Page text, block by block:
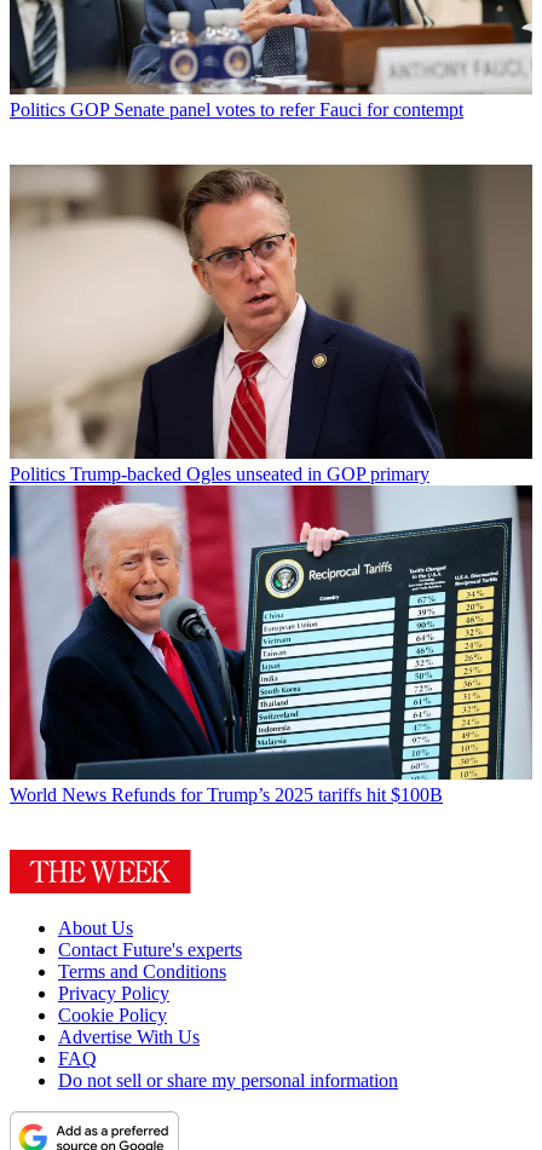
Politics GOP Senate panel votes to refer Fauci for contempt
Politics Trump-backed Ogles unseated in GOP primary
World News Refunds for Trump’s 2025 tariffs hit $100B
About Us
Contact Future's experts
Terms and Conditions
Privacy Policy
Cookie Policy
Advertise With Us
FAQ
Do not sell or share my personal information